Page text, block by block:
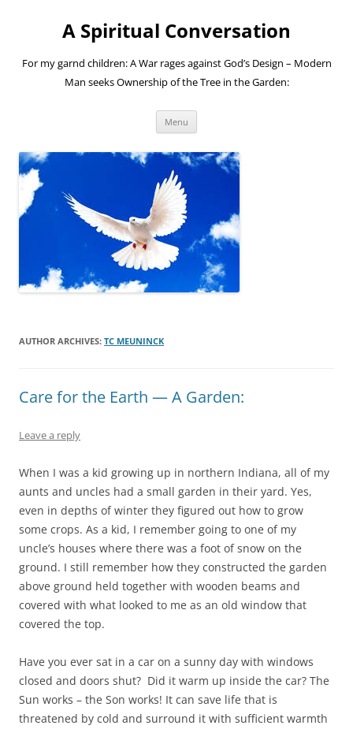
A Spiritual Conversation
For my garnd children: A War rages against God’s Design – Modern
Man seeks Ownership of the Tree in the Garden:
Menu
AUTHOR ARCHIVES: TC MEUNINCK
Care for the Earth — A Garden:
Leave a reply
When I was a kid growing up in northern Indiana, all of my
aunts and uncles had a small garden in their yard. Yes,
even in depths of winter they figured out how to grow
some crops. As a kid, I remember going to one of my
uncle’s houses where there was a foot of snow on the
ground. I still remember how they constructed the garden
above ground held together with wooden beams and
covered with what looked to me as an old window that
covered the top.
Have you ever sat in a car on a sunny day with windows
closed and doors shut? Did it warm up inside the car? The
Sun works – the Son works! It can save life that is
threatened by cold and surround it with sufficient warmth